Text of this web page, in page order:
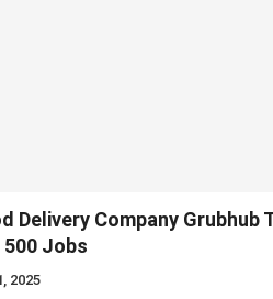
Delivery Company Grubhub
500 Jobs
2025